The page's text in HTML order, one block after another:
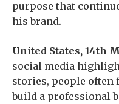
purpose that
his brand.
United States, 14th
social media
stories, people often
build a professional